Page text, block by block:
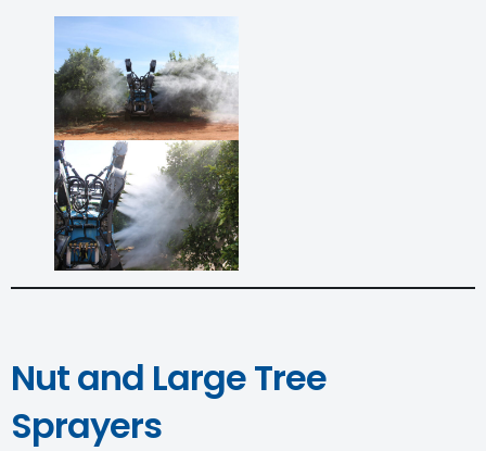
Nut and Large Tree
Sprayers